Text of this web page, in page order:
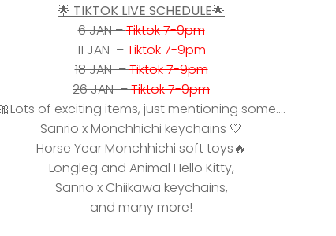
🌟 TIKTOK LIVE SCHEDULE🌟
6 JAN –Tiktok 7-9pm
11 JAN –Tiktok 7-9pm
18 JAN –Tiktok 7-9pm
26 JAN –Tiktok 7-9pm
🎀Lots of exciting items, just mentioning some....
Sanrio x Monchhichi keychains 🤍
Horse Year Monchhichi soft toys🔥
Longleg and Animal Hello Kitty,
Sanrio x Chiikawa keychains,
and many more!